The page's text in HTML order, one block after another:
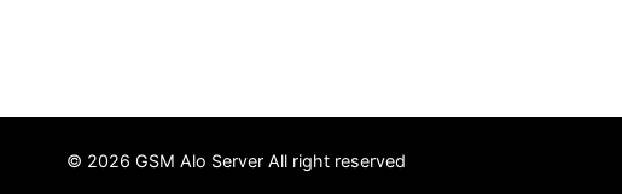
© 2026 GSM Alo Server All right reserved